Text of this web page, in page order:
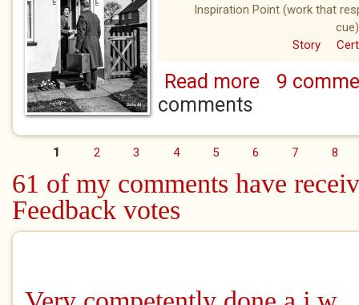
Inspiration Point (work that
cue)
Story
Read moreabout Coming
9
comments
Pages
1 2 3 4 5 6 7 8
61 of my comments have
Feedback votes